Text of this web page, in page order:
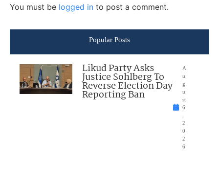
You must be logged in to post a comment.
Popular Posts
Likud Party Asks
Justice Sohlberg To
Reverse Election Day
Reporting Ban
A
u
g
u
st
6
2
0
2
6